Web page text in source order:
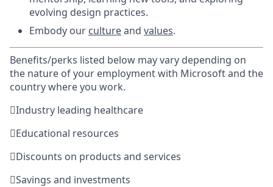
evolving design practices.
Embody our cultureand values.
Benefits/perks listed below may vary depending on
the nature of your employment with Microsoft and the
country where you work.
Industry leading healthcare
Educational resources
Discounts on products and services
Savings and investments